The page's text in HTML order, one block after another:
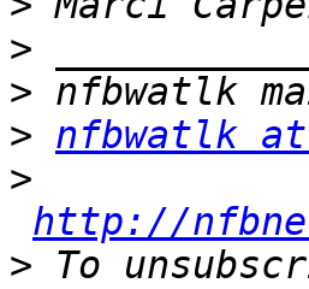
>
>
> nfbwatlk
>
http://
> To